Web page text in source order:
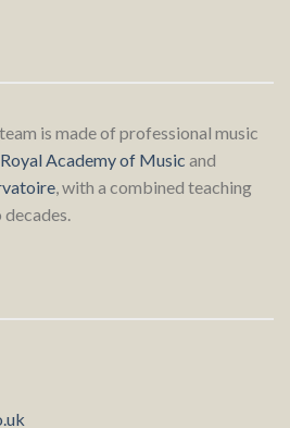
is made of professional music
Royal Academy of Music and
, with a combined teaching